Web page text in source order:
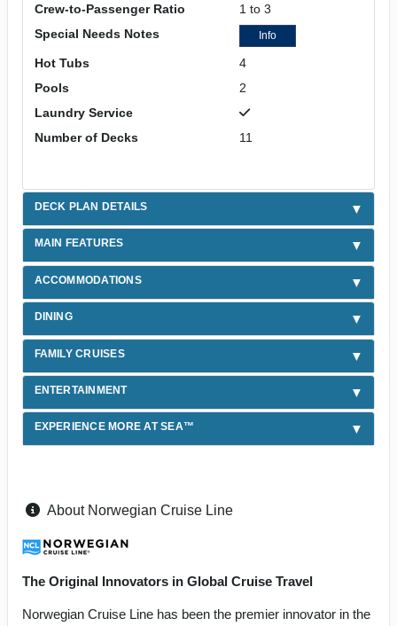
Crew-to-Passenger Ratio
1 to 3
Special Needs Notes
Info
Hot Tubs
4
Pools
2
Laundry Service
Number of Decks
11
DECK PLAN DETAILS
MAIN FEATURES
ACCOMMODATIONS
DINING
FAMILY CRUISES
ENTERTAINMENT
EXPERIENCE MORE AT SEA™
About Norwegian Cruise Line
The Original Innovators in Global Cruise Travel
Norwegian Cruise Line has been the premier innovator in the